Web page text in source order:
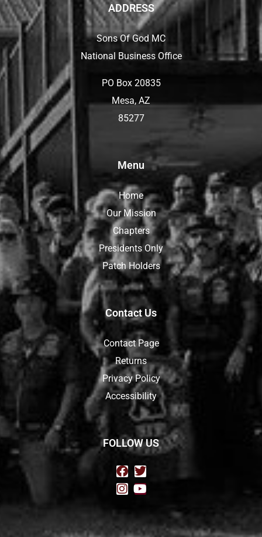
ADDRESS
Sons Of God MC
National Business Office
PO Box 20835
Mesa, AZ
85277
Menu
Home
Our Mission
Chapters
Presidents Only
Patch Holders
Contact Us
Contact Page
Returns
Privacy Policy
Accessibility
FOLLOW US